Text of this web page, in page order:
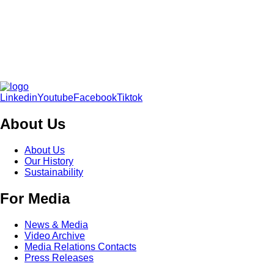
LinkedinYoutubeFacebookTiktok
About Us
About Us
Our History
Sustainability
For Media
News & Media
Video Archive
Media Relations Contacts
Press Releases